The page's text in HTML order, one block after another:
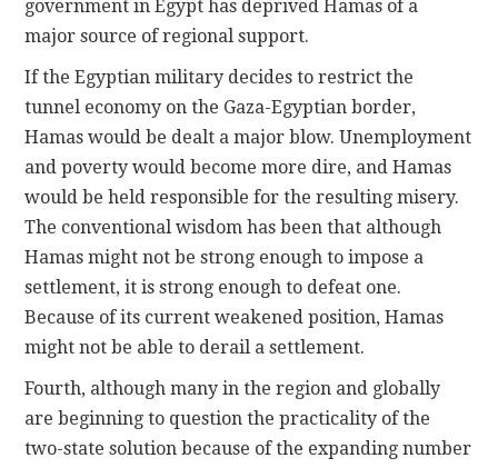
government in Egypt has deprived Hamas of a
major source of regional support.
If the Egyptian military decides to restrict the
tunnel economy on the Gaza-Egyptian border,
Hamas would be dealt a major blow. Unemployment
and poverty would become more dire, and Hamas
would be held responsible for the resulting misery.
The conventional wisdom has been that although
Hamas might not be strong enough to impose a
settlement, it is strong enough to defeat one.
Because of its current weakened position, Hamas
might not be able to derail a settlement.
Fourth, although many in the region and globally
are beginning to question the practicality of the
two-state solution because of the expanding number